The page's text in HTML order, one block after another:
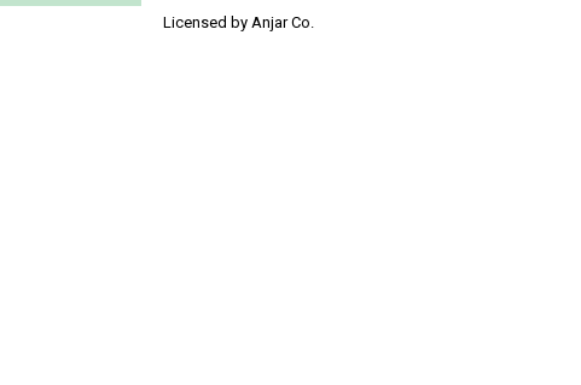
Licensed by Anjar Co.